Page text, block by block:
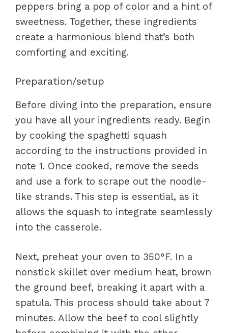
peppers bring a pop of color and a hint of
sweetness. Together, these ingredients
create a harmonious blend that’s both
comforting and exciting.
Preparation/setup
Before diving into the preparation, ensure
you have all your ingredients ready. Begin
by cooking the spaghetti squash
according to the instructions provided in
note 1. Once cooked, remove the seeds
and use a fork to scrape out the noodle-
like strands. This step is essential, as it
allows the squash to integrate seamlessly
into the casserole.
Next, preheat your oven to 350°F. In a
nonstick skillet over medium heat, brown
the ground beef, breaking it apart with a
spatula. This process should take about 7
minutes. Allow the beef to cool slightly